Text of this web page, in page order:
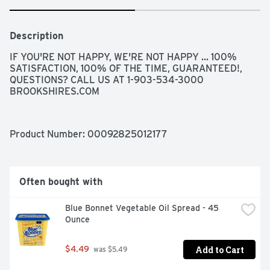
Description
IF YOU'RE NOT HAPPY, WE'RE NOT HAPPY ... 100%
SATISFACTION, 100% OF THE TIME, GUARANTEED!,
QUESTIONS? CALL US AT 1-903-534-3000
BROOKSHIRES.COM
Product Number: 00092825012177
Often bought with
Blue Bonnet Vegetable Oil Spread - 45
Ounce
$4.49 was $5.49 Add to Cart